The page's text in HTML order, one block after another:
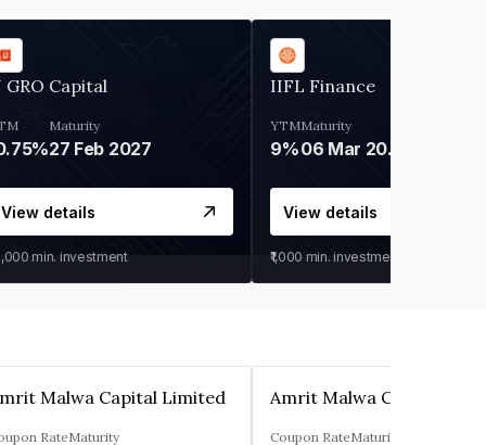
GRO Capital
Maturity
27 Feb 2027
View details
min. investment
IIFL Finance
YTM
9%
Maturity
06 Mar 2028
View details
₹1,000 min. investment
Malwa Capital Limited
RateMaturity
Amrit Malwa Capital
Coupon RateMaturity